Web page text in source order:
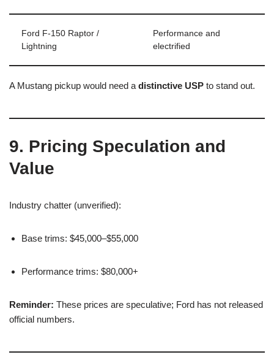
Ford F-150 Raptor /
Lightning
Performance and
electrified
A Mustang pickup would need a distinctive USP to stand out.
9. Pricing Speculation and
Value
Industry chatter (unverified):
Base trims: $45,000–$55,000
Performance trims: $80,000+
Reminder: These prices are speculative; Ford has not released
official numbers.